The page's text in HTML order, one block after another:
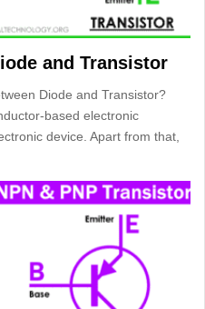
and Transistor
Diode and Transistor?
based electronic
device. Apart from that,